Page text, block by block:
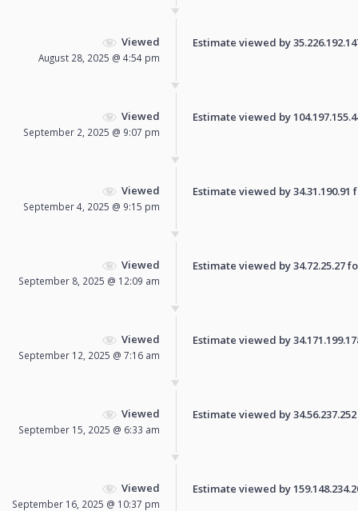
Viewed
August 28, 2025 @ 4:54 pm
Estimate viewed by
Viewed
September 2, 2025 @ 9:07 pm
Estimate viewed by
Viewed
September 4, 2025 @ 9:15 pm
Estimate viewed by
Viewed
September 8, 2025 @ 12:09 am
Estimate viewed by 34.72.25.27
Viewed
September 12, 2025 @ 7:16 am
Estimate viewed by
Viewed
September 15, 2025 @ 6:33 am
Estimate viewed by
Viewed
September 16, 2025 @ 10:37 pm
Estimate viewed by